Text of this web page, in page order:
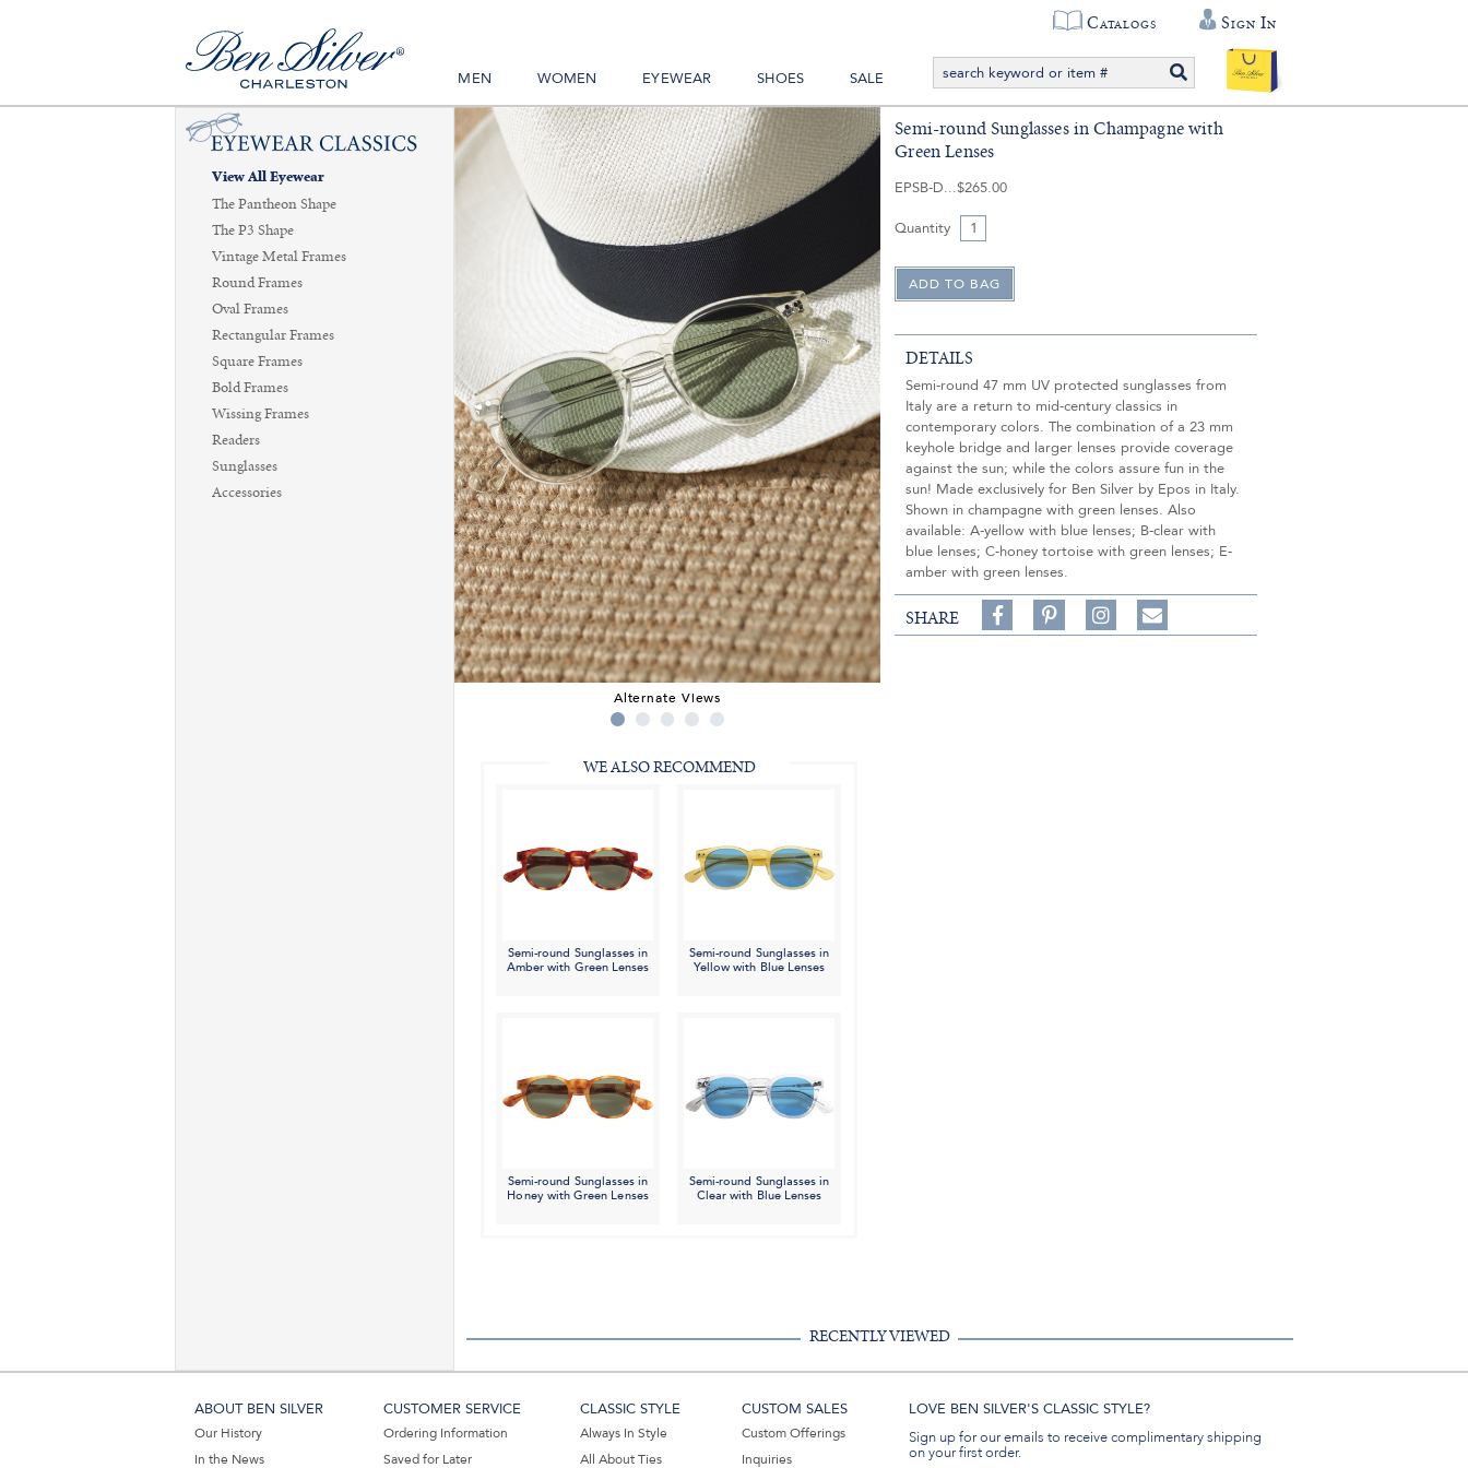
Catalogs Sign In
MEN WOMEN EYEWEAR SHOES SALE
View All Eyewear
The Pantheon Shape
The P3 Shape
Vintage Metal Frames
Round Frames
Oval Frames
Rectangular Frames
Square Frames
Bold Frames
Wissing Frames
Readers
Sunglasses
Accessories
Alternate Views
WE ALSO RECOMMEND
Semi-round Sunglasses in
Amber with Green Lenses
Semi-round Sunglasses in
Yellow with Blue Lenses
Semi-round Sunglasses in
Honey with Green Lenses
Semi-round Sunglasses in
Clear with Blue Lenses
Semi-round Sunglasses in Champagne with
Green Lenses
EPSB-D $265.00
Quantity
DETAILS
Semi-round 47 mm UV protected sunglasses from
Italy are a return to mid-century classics in
contemporary colors. The combination of a 23 mm
keyhole bridge and larger lenses provide coverage
against the sun; while the colors assure fun in the
sun! Made exclusively for Ben Silver by Epos in Italy.
Shown in champagne with green lenses. Also
available: A-yellow with blue lenses; B-clear with
blue lenses; C-honey tortoise with green lenses; E-
amber with green lenses.
SHARE
Share
on
on
Follow
on
Share
RECENTLY VIEWED
ABOUT BEN SILVER
Our History
In the News
CUSTOMER SERVICE
Ordering Information
Saved for Later
CLASSIC STYLE
Always In Style
All About Ties
CUSTOM SALES
Custom Offerings
Inquiries
LOVE BEN SILVER'S CLASSIC STYLE?
Sign up for our emails to receive complimentary shipping
on your first order.